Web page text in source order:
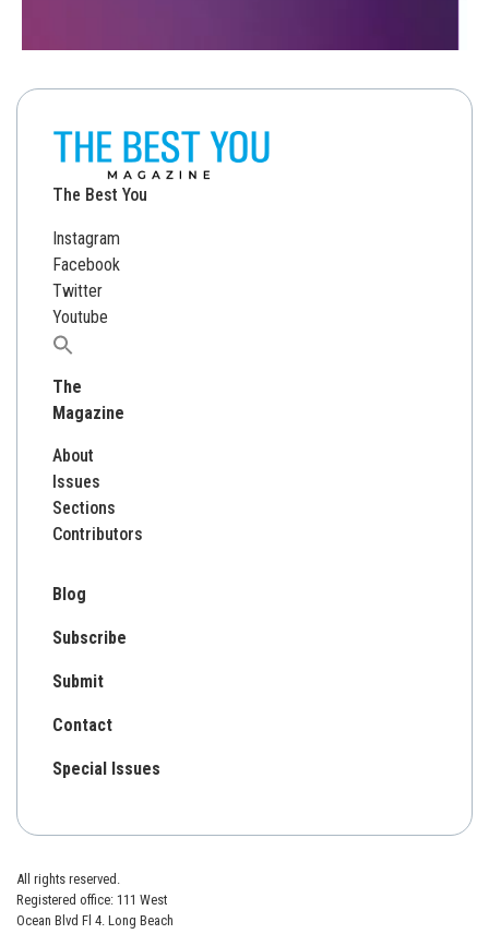
The Best You
Instagram
Facebook
Twitter
Youtube
Search
for:
The
Magazine
About
Issues
Sections
Contributors
Blog
Subscribe
Submit
Contact
Special Issues
All rights reserved.
Registered office: 111 West
Ocean Blvd Fl 4. Long Beach